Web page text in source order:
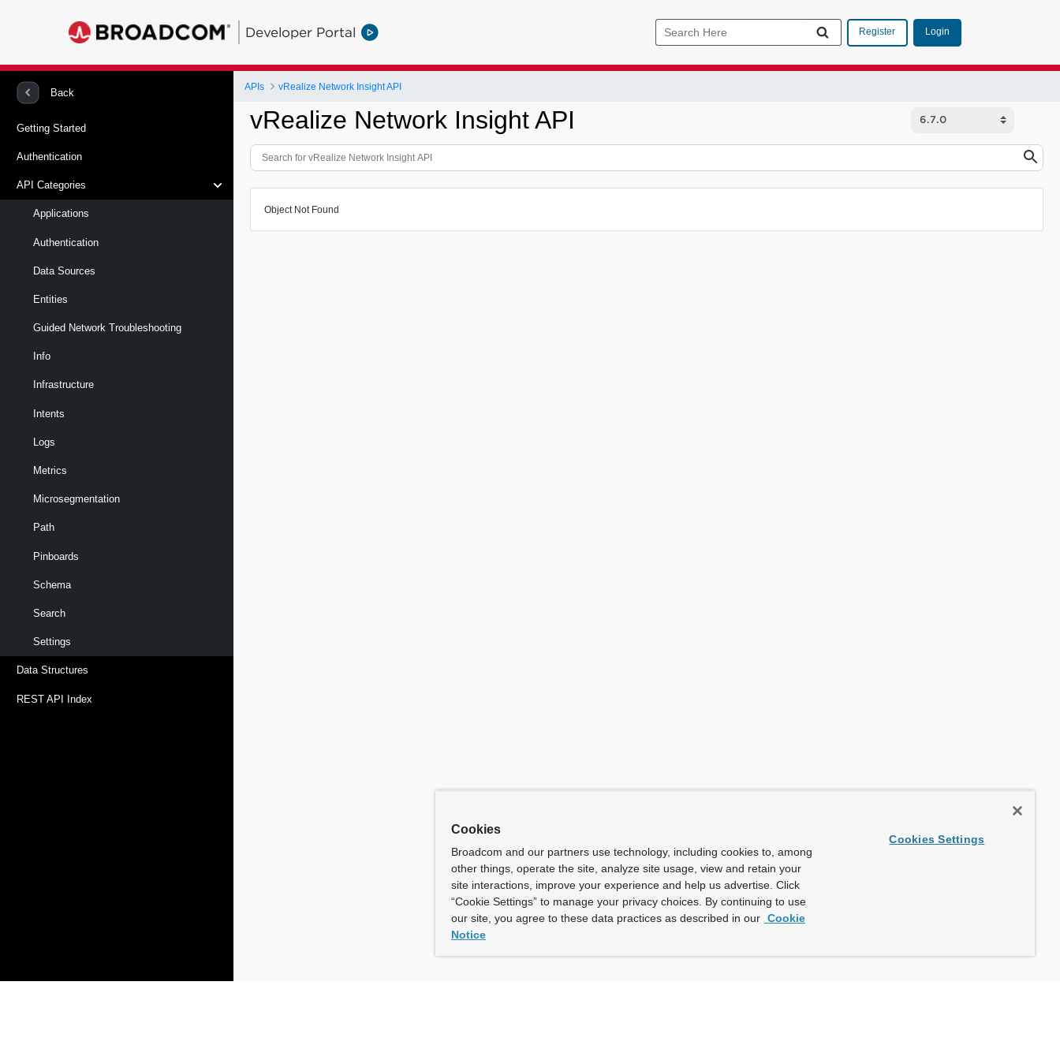
Developer Portal Register Login
Back
Getting Started
Authentication
API Categories
Applications
Authentication
Data Sources
Entities
Guided Network Troubleshooting
Info
Infrastructure
Intents
Logs
Metrics
Microsegmentation
Path
Pinboards
Schema
Search
Settings
Data Structures
REST API Index
APIs vRealize Network Insight API
vRealize Network Insight API
Object Not Found
Cookies
Broadcom and our partners use technology, including cookies to, among
other things, operate the site, analyze site usage, view and retain your
site interactions, improve your experience and help us advertise. Click
“Cookie Settings” to manage your privacy choices. By continuing to use
our site, you agree to these data practices as described in our Cookie
Notice
Cookies Settings